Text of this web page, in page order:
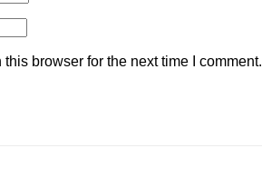
browser for the next time I comment.